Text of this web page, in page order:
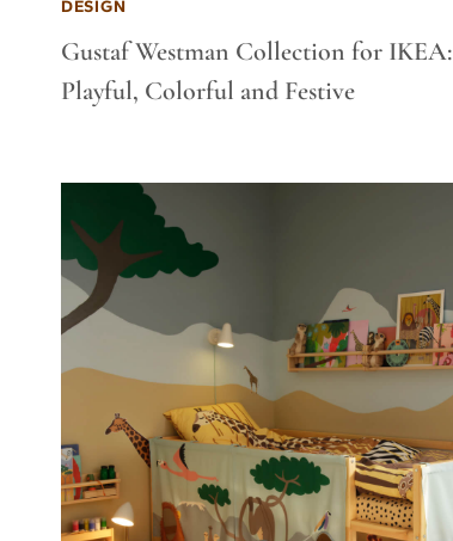
DESIGN
Gustaf Westman Collection for IKEA:
Playful, Colorful and Festive